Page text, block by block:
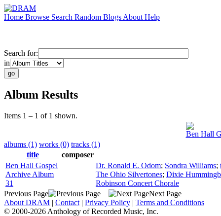
Home Browse Search Random Blogs About Help
Search for:
in
Album Results
Items 1 – 1 of 1 shown.
Ben Hall
albums (1) works (0) tracks (1)
title
composer
Ben Hall Gospel
Archive Album
31
Dr. Ronald E. Odom; Sondra Williams;
The Ohio Silvertones; Dixie
Robinson Concert Chorale
Previous Page
Next Page
About DRAM | Contact | Privacy Policy | Terms and Conditions
© 2000-2026 Anthology of Recorded Music, Inc.